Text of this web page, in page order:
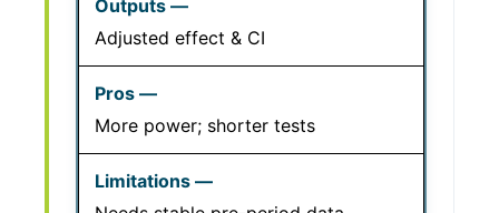
Adjusted effect & CI
More power; shorter tests